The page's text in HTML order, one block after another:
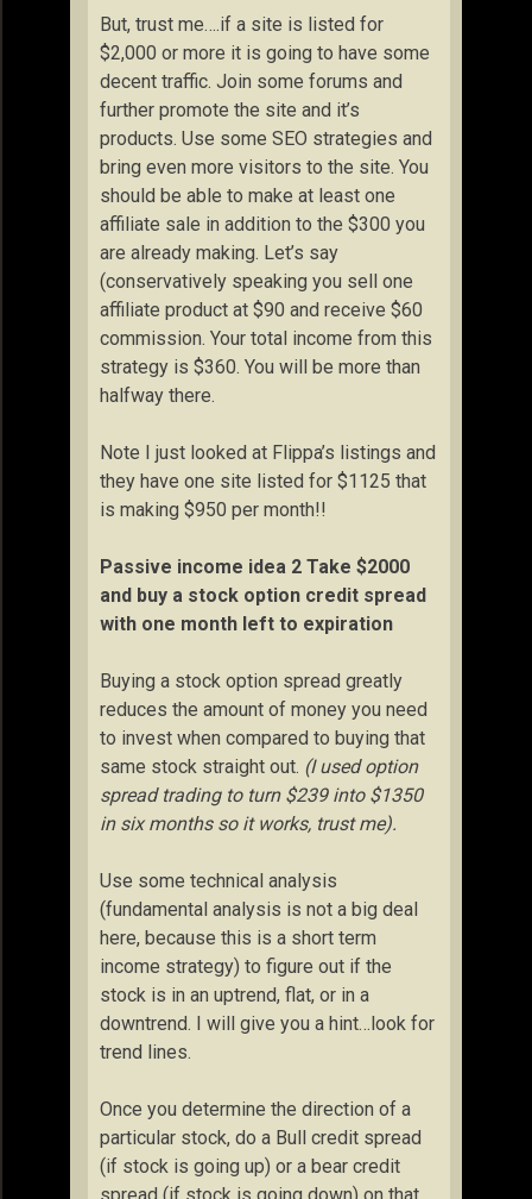
But, trust me….if a site is listed for
$2,000 or more it is going to have some
decent traffic. Join some forums and
further promote the site and it’s
products. Use some SEO strategies and
bring even more visitors to the site. You
should be able to make at least one
affiliate sale in addition to the $300 you
are already making. Let’s say
(conservatively speaking you sell one
affiliate product at $90 and receive $60
commission. Your total income from this
strategy is $360. You will be more than
halfway there.
Note I just looked at Flippa’s listings and
they have one site listed for $1125 that
is making $950 per month!!
Passive income idea 2 Take $2000
and buy a stock option credit spread
with one month left to expiration
Buying a stock option spread greatly
reduces the amount of money you need
to invest when compared to buying that
same stock straight out. (I used option
spread trading to turn $239 into $1350
in six months so it works, trust me).
Use some technical analysis
(fundamental analysis is not a big deal
here, because this is a short term
income strategy) to figure out if the
stock is in an uptrend, flat, or in a
downtrend. I will give you a hint…look for
trend lines.
Once you determine the direction of a
particular stock, do a Bull credit spread
(if stock is going up) or a bear credit